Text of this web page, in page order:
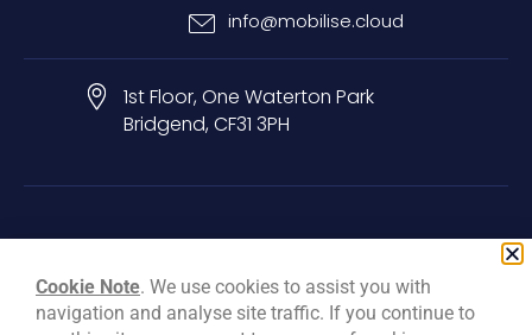
info@mobilise.cloud
1st Floor, One Waterton Park
Bridgend, CF31 3PH
Carbon Reduction Plan
© Mobilise Cloud Services Ltd, 2026
Cookie Note. We use cookies to assist you with
navigation and analyse site traffic. If you continue to